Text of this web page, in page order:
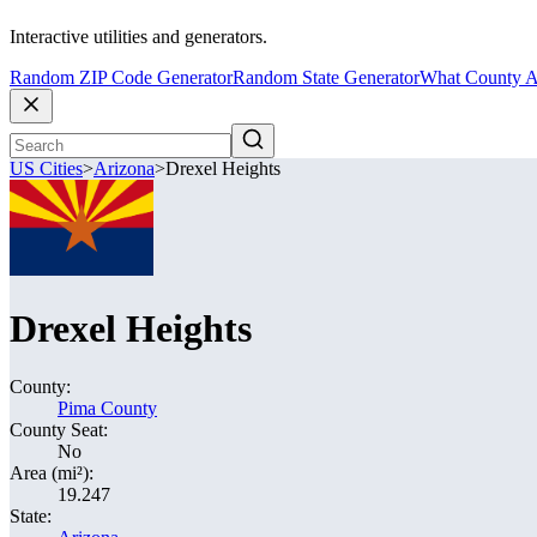
Interactive utilities and generators.
Random ZIP Code GeneratorRandom State GeneratorWhat County
US Cities>Arizona>Drexel Heights
Drexel Heights
County:
Pima County
County Seat:
No
Area (mi²):
19.247
State: